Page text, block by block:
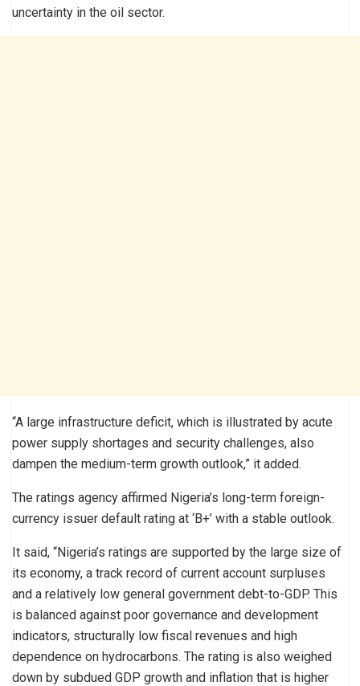
uncertainty in the oil sector.
“A large infrastructure deficit, which is illustrated by acute
power supply shortages and security challenges, also
dampen the medium-term growth outlook,” it added.
The ratings agency affirmed Nigeria’s long-term foreign-
currency issuer default rating at ‘B+’ with a stable outlook.
It said, “Nigeria’s ratings are supported by the large size of
its economy, a track record of current account surpluses
and a relatively low general government debt-to-GDP. This
is balanced against poor governance and development
indicators, structurally low fiscal revenues and high
dependence on hydrocarbons. The rating is also weighed
down by subdued GDP growth and inflation that is higher